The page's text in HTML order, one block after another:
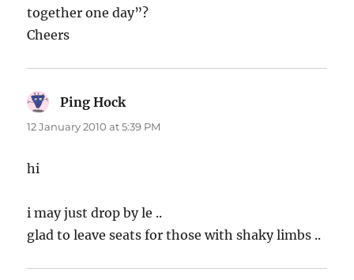
together one day”?
Cheers
Ping Hocksays:
12 January 2010 at 5:39 PM
hi
i may just drop by le ..
glad to leave seats for those with shaky limbs ..